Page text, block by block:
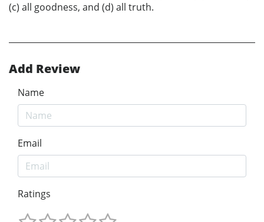
(c) all goodness, and (d) all truth.
Add Review
Name
Email
Ratings